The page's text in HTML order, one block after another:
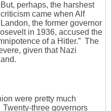
But, perhaps, the harshest
criticism came when Alf
Landon, the former governor
in 1936, accused the
of a Hitler.” The
given that Nazi
were pretty much
three governors